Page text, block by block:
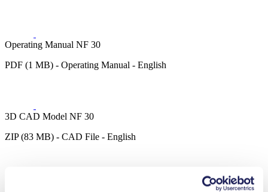
Operating Manual NF 30
PDF (1 MB) - Operating Manual - English
3D CAD Model NF 30
ZIP (83 MB) - CAD File - English